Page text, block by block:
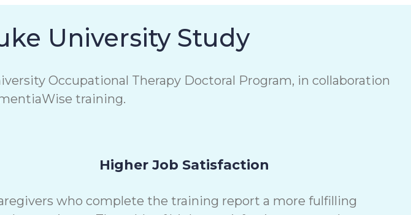
University Study
Occupational Therapy Doctoral Program, in collaboration
training.
Higher Job Satisfaction
who complete the training report a more fulfilling